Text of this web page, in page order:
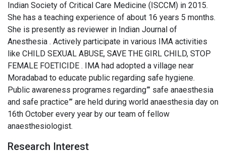
Indian Society of Critical Care Medicine (ISCCM) in 2015.
She has a teaching experience of about 16 years 5 months.
She is presently as reviewer in Indian Journal of
Anesthesia . Actively participate in various IMA activities
like CHILD SEXUAL ABUSE, SAVE THE GIRL CHILD, STOP
FEMALE FOETICIDE . IMA had adopted a village near
Moradabad to educate public regarding safe hygiene.
Public awareness programes regarding”’ safe anaesthesia
and safe practice”’ are held during world anaesthesia day on
16th October every year by our team of fellow
anaesthesiologist.
Research Interest